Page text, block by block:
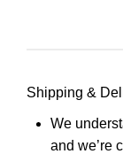
Shipping &
We
and we’re